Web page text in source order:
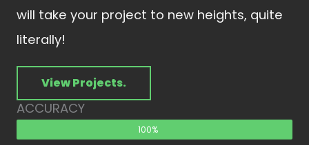
will take your project to new heights, quite
literally!
View Projects.
ACCURACY
100%